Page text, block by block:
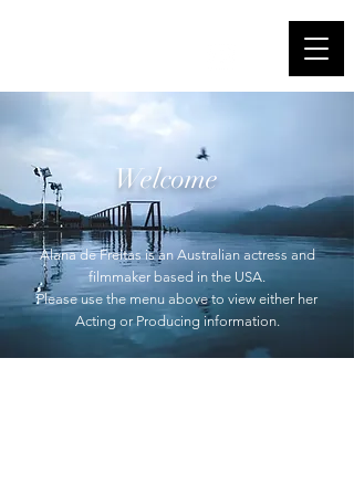
Welcome
Alana de Freitas is an Australian actress and
filmmaker based in the USA.
Please use the menu above to view either her
Acting or Producing information.